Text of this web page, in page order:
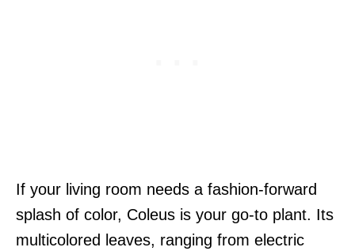
If your living room needs a fashion-forward
splash of color, Coleus is your go-to plant. Its
multicolored leaves, ranging from electric